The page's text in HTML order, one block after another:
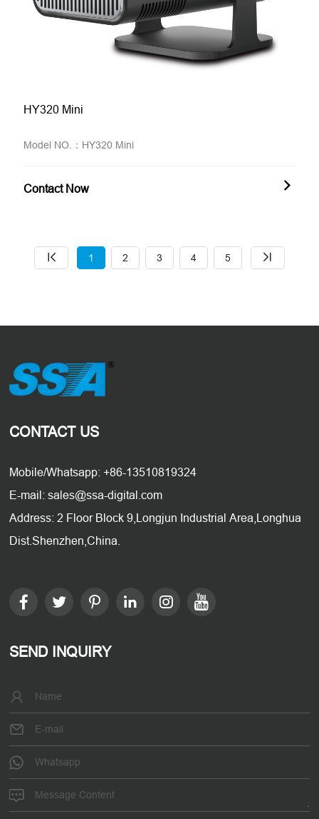
HY320 Mini
Model NO.：HY320 Mini
Contact Now
1 2 3 4 5
CONTACT US
Mobile/Whatsapp: +86-13510819324
E-mail: sales@ssa-digital.com
Address: 2 Floor Block 9,Longjun Industrial Area,Longhua
Dist.Shenzhen,China.
SEND INQUIRY